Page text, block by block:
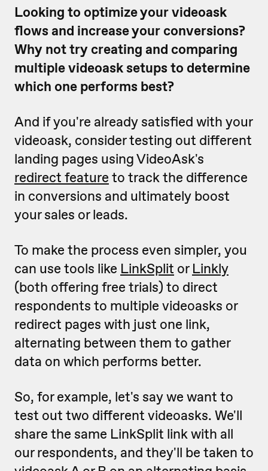
Looking to optimize your videoask
flows and increase your conversions?
Why not try creating and comparing
multiple videoask setups to determine
which one performs best?
And if you're already satisfied with your
videoask, consider testing out different
landing pages using VideoAsk's
redirect feature to track the difference
in conversions and ultimately boost
your sales or leads.
To make the process even simpler, you
can use tools like LinkSplit or Linkly
(both offering free trials) to direct
respondents to multiple videoasks or
redirect pages with just one link,
alternating between them to gather
data on which performs better.
So, for example, let's say we want to
test out two different videoasks. We'll
share the same LinkSplit link with all
our respondents, and they'll be taken to